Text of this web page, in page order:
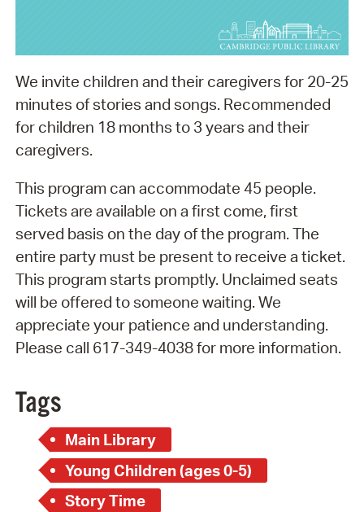
We invite children and their caregivers for 20-25
minutes of stories and songs. Recommended
for children 18 months to 3 years and their
caregivers.
This program can accommodate 45 people.
Tickets are available on a first come, first
served basis on the day of the program. The
entire party must be present to receive a ticket.
This program starts promptly. Unclaimed seats
will be offered to someone waiting. We
appreciate your patience and understanding.
Please call 617-349-4038 for more information.
Tags
Main Library
Young Children (ages 0-5)
Story Time